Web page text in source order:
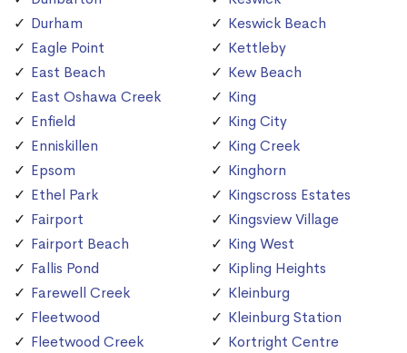
Durham
Eagle Point
East Beach
East Oshawa Creek
Enfield
Enniskillen
Epsom
Ethel Park
Fairport
Fairport Beach
Fallis Pond
Farewell Creek
Fleetwood
Fleetwood Creek
Keswick Beach
Kettleby
Kew Beach
King
King City
King Creek
Kinghorn
Kingscross Estates
Kingsview Village
King West
Kipling Heights
Kleinburg
Kleinburg Station
Kortright Centre